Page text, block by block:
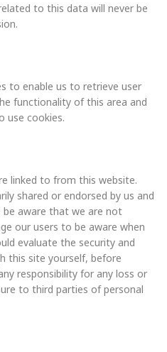
to this data will never be
to enable us to retrieve user
functionality of this area and
use cookies.
linked to from this website.
shared or endorsed by us and
be aware that we are not
our users to be aware when
evaluate the security and
this site yourself, before
responsibility for any loss or
to third parties of personal